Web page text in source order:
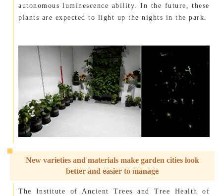
autonomous luminescence ability. In the future, these
plants are expected to light up the nights in the park.
New varieties and materials make garden cities look
better and easier to manage
The Institute of Ancient Trees and Tree Health of